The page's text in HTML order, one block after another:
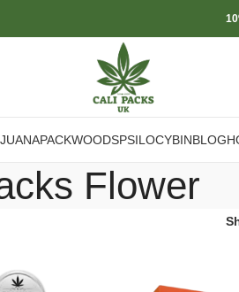
PACKWOODSPSILOCYBINBLOG
Flower